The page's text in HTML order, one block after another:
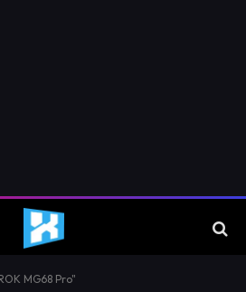
MG68 Pro"